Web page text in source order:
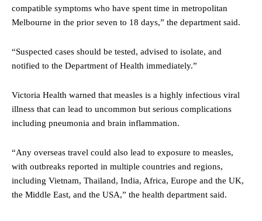
compatible symptoms who have spent time in metropolitan
Melbourne in the prior seven to 18 days,” the department said.
“Suspected cases should be tested, advised to isolate, and
notified to the Department of Health immediately.”
Victoria Health warned that measles is a highly infectious viral
illness that can lead to uncommon but serious complications
including pneumonia and brain inflammation.
“Any overseas travel could also lead to exposure to measles,
with outbreaks reported in multiple countries and regions,
including Vietnam, Thailand, India, Africa, Europe and the UK,
the Middle East, and the USA,” the health department said.